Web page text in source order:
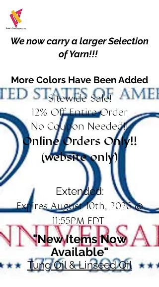
We now carry a larger Selection
of Yarn!!!
More Colors Have Been Added
Sitewide Sale!
12% Off Entire Order
No Coupon Needed!!
Online Orders Only!!
(website only)
Extended:
Expires August 10th, 2026 @
11:55PM EDT
"New Items Now
Available"
Tung Oil & Linseed Oil